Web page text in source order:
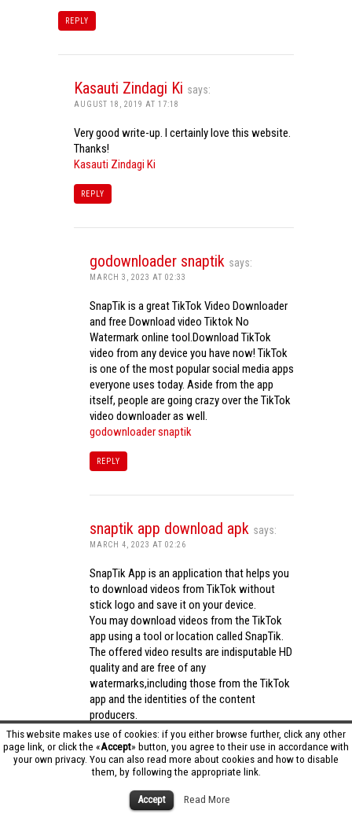
This website makes use of cookies: if you either browse further, click any other
page link, or click the «Accept» button, you agree to their use in accordance with
your own privacy. You can also read more about cookies and how to disable
them, by following the appropriate link.
Accept Read More
REPLY
Kasauti Zindagi Ki says:
AUGUST 18, 2019 AT 17:18
Very good write-up. I certainly love this website.
Thanks!
Kasauti Zindagi Ki
REPLY
godownloader snaptik says:
MARCH 3, 2023 AT 02:33
SnapTik is a great TikTok Video Downloader
and free Download video Tiktok No
Watermark online tool.Download TikTok
video from any device you have now! TikTok
is one of the most popular social media apps
everyone uses today. Aside from the app
itself, people are going crazy over the TikTok
video downloader as well.
godownloader snaptik
REPLY
snaptik app download apk says:
MARCH 4, 2023 AT 02:26
SnapTik App is an application that helps you
to download videos from TikTok without
stick logo and save it on your device.
You may download videos from the TikTok
app using a tool or location called SnapTik.
The offered video results are indisputable HD
quality and are free of any
watermarks,including those from the TikTok
app and the identities of the content
producers.
Utilizing the cutting-edge computing
capabilities of your phone to process
videos,SnapTik app operates swiftly and
effectively.snaptik app download apk